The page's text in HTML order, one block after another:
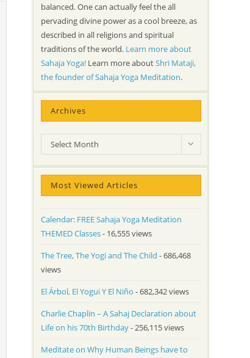
balanced. One can actually feel the all
pervading divine power as a cool breeze, as
described in all religions and spiritual
traditions of the world. Learn more about
Sahaja Yoga!Learn more aboutShri Mataji,
the founder of Sahaja Yoga Meditation.
Archives
Archives
Select Month
Most Viewed Articles
Calendar: FREE Sahaja Yoga Meditation
THEMED Classes- 16,555 views
The Tree, The Yogi and The Child - 686,468
views
El Árbol, El Yogui Y El Niño - 682,342 views
Charlie Chaplin – A Sahaj Declaration about
Life on his 70th Birthday- 256,115 views
Meditate on Why Human Beings have to